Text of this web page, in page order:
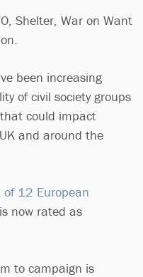
Shelter, War on Want
been increasing
of civil society groups
could impact
and around the
of 12 European
now rated as
to campaign is